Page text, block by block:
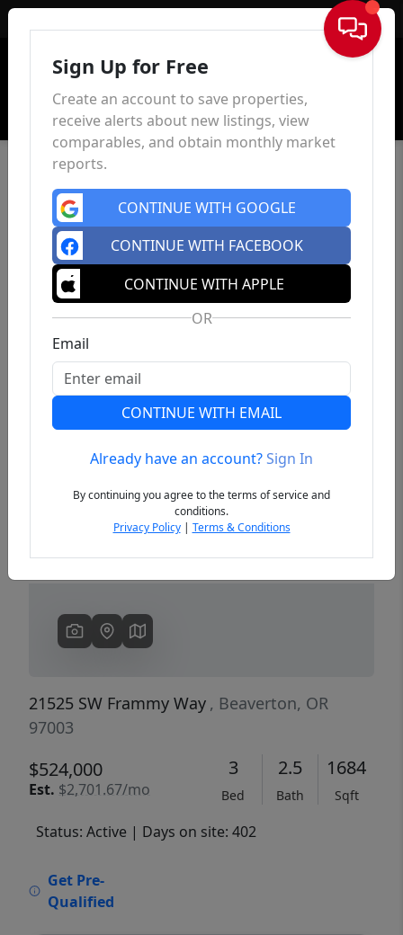
Sign In
Previous
21525 SW Frammy Way , Beaverton, OR
97003
$524,000
Est. $2,701.67/mo
3
Bed
2.5
Bath
1684
Sqft
Status: Active | Days on site: 402
Get Pre-
Qualified
Sign Up for Free
Create an account to save properties,
receive alerts about new listings, view
comparables, and obtain monthly market
reports.
CONTINUE WITH GOOGLE
CONTINUE WITH FACEBOOK
CONTINUE WITH APPLE
OR
Email
CONTINUE WITH EMAIL
Already have an account?Sign In
By continuing you agree to the terms of service and
conditions.
Privacy Policy| Terms & Conditions